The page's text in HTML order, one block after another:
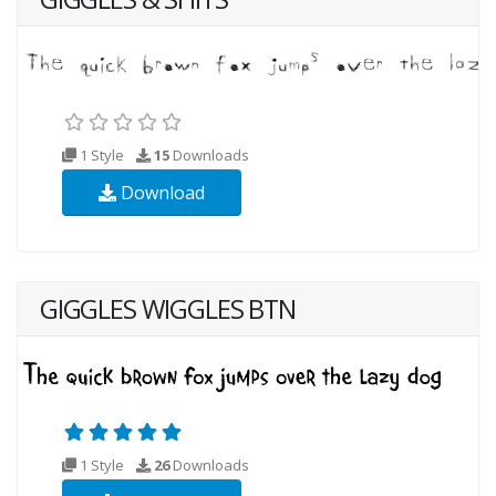
1 Style 15 Downloads
Download
GIGGLES WIGGLES BTN
1 Style 26Downloads